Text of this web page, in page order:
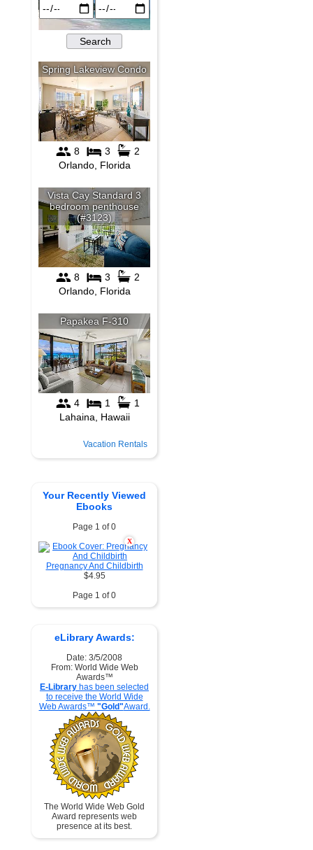
Vacation Rentals
Your Recently Viewed
Ebooks
Page 1 of 0
X
Pregnancy And Childbirth
$4.95
Page 1 of 0
eLibrary Awards:
Date: 3/5/2008
From: World Wide Web
Awards™
E-Library has been selected
to receive the World Wide
Web Awards™ "Gold"Award.
The World Wide Web Gold
Award represents web
presence at its best.